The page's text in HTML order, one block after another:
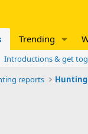
Trending
Introductions & get
reports